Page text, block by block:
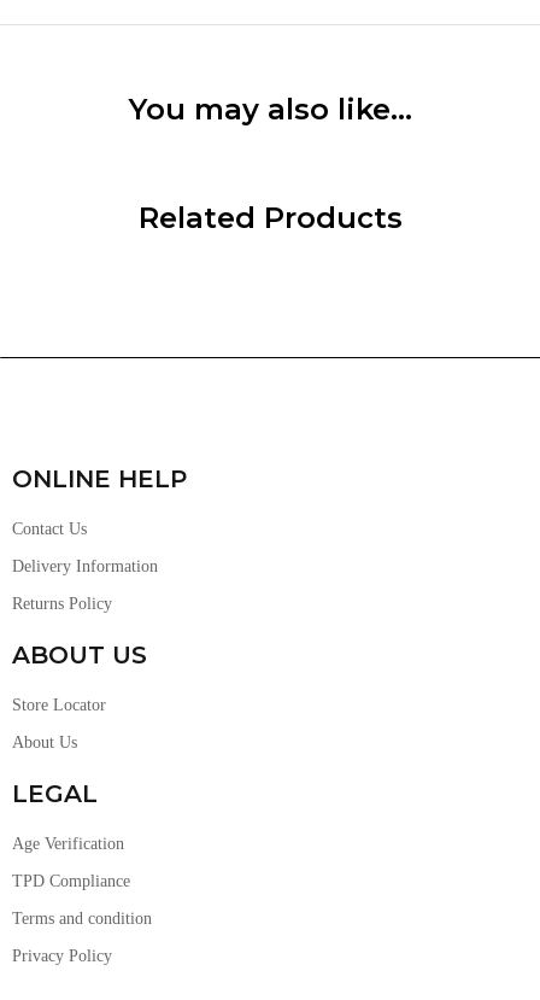
You may also like…
Related Products
ONLINE HELP
Contact Us
Delivery Information
Returns Policy
ABOUT US
Store Locator
About Us
LEGAL
Age Verification
TPD Compliance
Terms and condition
Privacy Policy